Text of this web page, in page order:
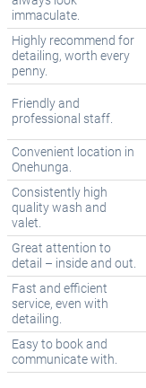
immaculate.
Highly recommend for
detailing, worth every
penny.
Friendly and
professional staff.
Convenient location in
Onehunga.
Consistently high
quality wash and
valet.
Great attention to
detail – inside and out.
Fast and efficient
service, even with
detailing.
Easy to book and
communicate with.